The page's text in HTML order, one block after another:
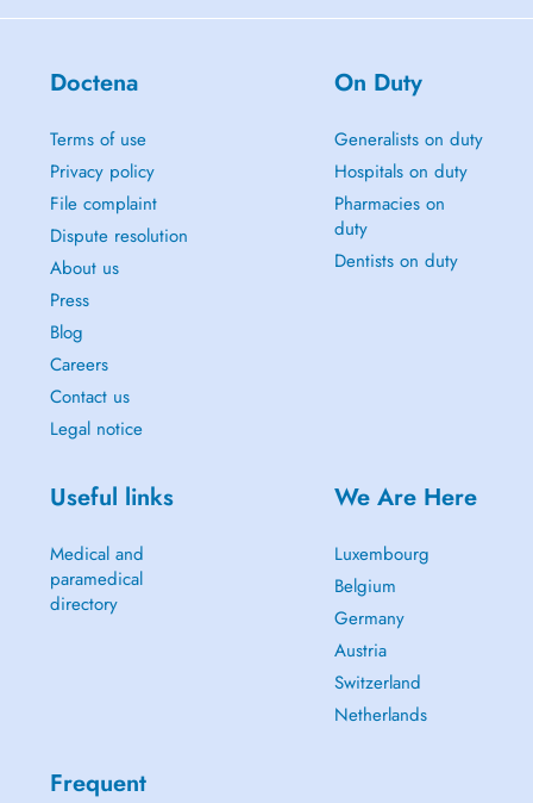
Doctena
Terms of use
Privacy policy
File complaint
Dispute resolution
About us
Press
Blog
Careers
Contact us
Legal notice
On Duty
Generalists on duty
Hospitals on duty
Pharmacies on
duty
Dentists on duty
Useful links
Medical and
paramedical
directory
We Are Here
Luxembourg
Belgium
Germany
Austria
Switzerland
Netherlands
Frequent